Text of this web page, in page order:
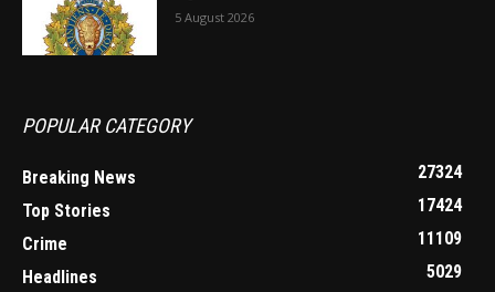
5 August 2026
POPULAR CATEGORY
Breaking News
27324
Top Stories
17424
Crime
11109
Headlines
5029